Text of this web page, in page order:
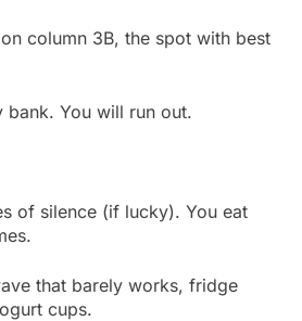
column 3B, the spot with best
bank. You will run out.
of silence (if lucky). You eat
that barely works, fridge
cups.